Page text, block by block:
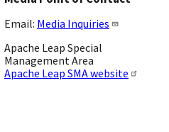
Email: Media Inquiries
Apache Leap Special
Management Area
Apache Leap SMA website